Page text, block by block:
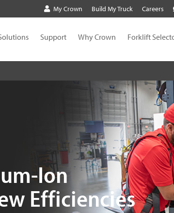
My Crown Build My Truck Careers
Support Why Crown Forklift
Ion
Efficiencies